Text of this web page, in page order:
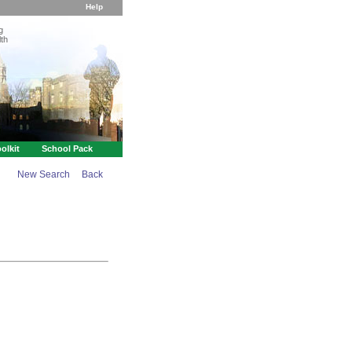
Help
School Pack
Back
New Search